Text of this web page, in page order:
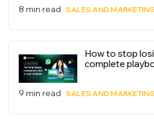
8 min read SALES AND
How to stop
complete
9 min read SALES AND